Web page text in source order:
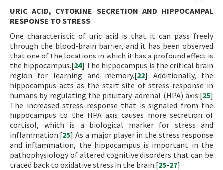
URIC ACID, CYTOKINE SECRETION AND HIPPOCAMPAL
RESPONSE TO STRESS
One characteristic of uric acid is that it can pass freely
through the blood-brain barrier, and it has been observed
that one of the locations in which it has a profound effect is
the hippocampus.[24] The hippocampus is the critical brain
region for learning and memory.[22] Additionally, the
hippocampus acts as the start site of stress response in
humans by regulating the pituitary-adrenal (HPA) axis.[25]
The increased stress response that is signaled from the
hippocampus to the HPA axis causes more secretion of
cortisol, which is a biological marker for stress and
inflammation.[25] As a major player in the stress response
and inflammation, the hippocampus is important in the
pathophysiology of altered cognitive disorders that can be
traced back to oxidative stress in the brain.[25-27]